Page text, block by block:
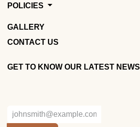
POLICIES
GALLERY
CONTACT US
GET TO KNOW OUR LATEST NEWS